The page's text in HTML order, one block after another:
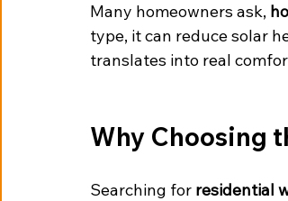
Many homeowners ask,
type, it can reduce solar
translates into real
Why Choosing
Searching for residential